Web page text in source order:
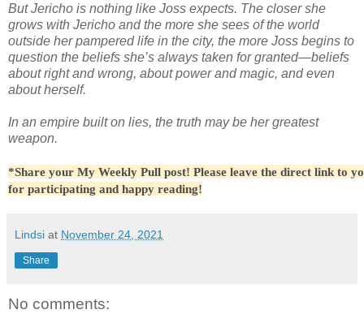
But Jericho is nothing like Joss expects. The closer she
grows with Jericho and the more she sees of the world
outside her pampered life in the city, the more Joss begins to
question the beliefs she’s always taken for granted—beliefs
about right and wrong, about power and magic, and even
about herself.
In an empire built on lies, the truth may be her greatest
weapon.
*Share your My Weekly Pull post! Please leave the direct link to
for participating and happy reading!
Lindsi at November 24, 2021
Share
No comments: